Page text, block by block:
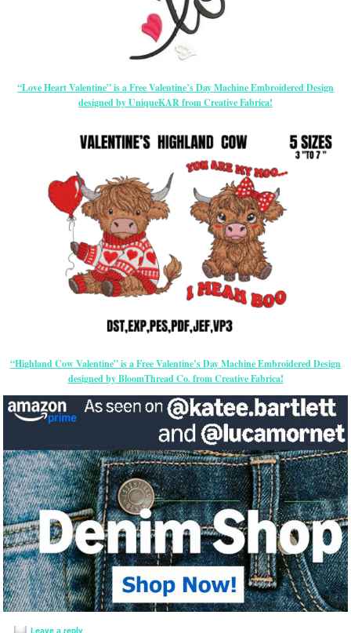
“Love Heart Valentine” is a Free Valentine’s Day Machine Embroidered Design
designed by UniqueKAR from Creative Fabrica!
“Highland Cow Valentine” is a Free Valentine’s Day Machine Embroidered Design
designed by BloomThread Co. from Creative Fabrica!